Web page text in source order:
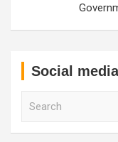
Social media